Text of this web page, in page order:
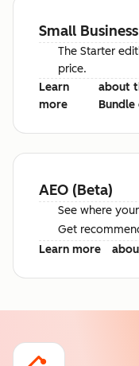
Small
The Starter
price.
Learn
more
about
AEO (Beta)
See where
Get
Learn more